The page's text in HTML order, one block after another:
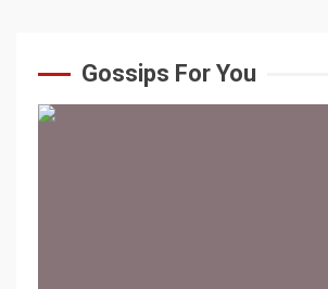
Gossips For You